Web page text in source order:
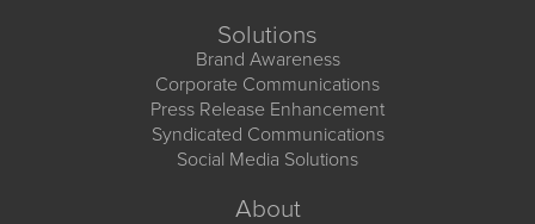
Solutions
Brand Awareness
Corporate Communications
Press Release Enhancement
Syndicated Communications
Social Media Solutions
About